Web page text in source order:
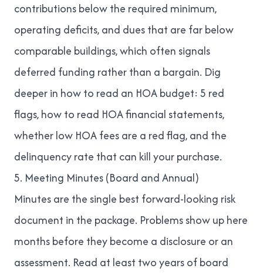
contributions below the required minimum,
operating deficits, and dues that are far below
comparable buildings, which often signals
deferred funding rather than a bargain. Dig
deeper in how to read an HOA budget: 5 red
flags,how to read HOA financial statements,
whether low HOA fees are a red flag, and the
delinquency rate that can kill your purchase.
5. Meeting Minutes (Board and Annual)
Minutes are the single best forward-looking risk
document in the package. Problems show up here
months before they become a disclosure or an
assessment. Read at least two years of board